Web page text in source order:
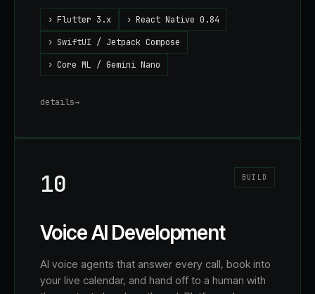
› Flutter 3.x › React Native 0.84
› SwiftUI / Jetpack Compose
› Core ML / Gemini Nano
details→
10 BUILD
Voice AI Development
AI voice agents that answer every call, book into
your live calendar, and hand off to a human with